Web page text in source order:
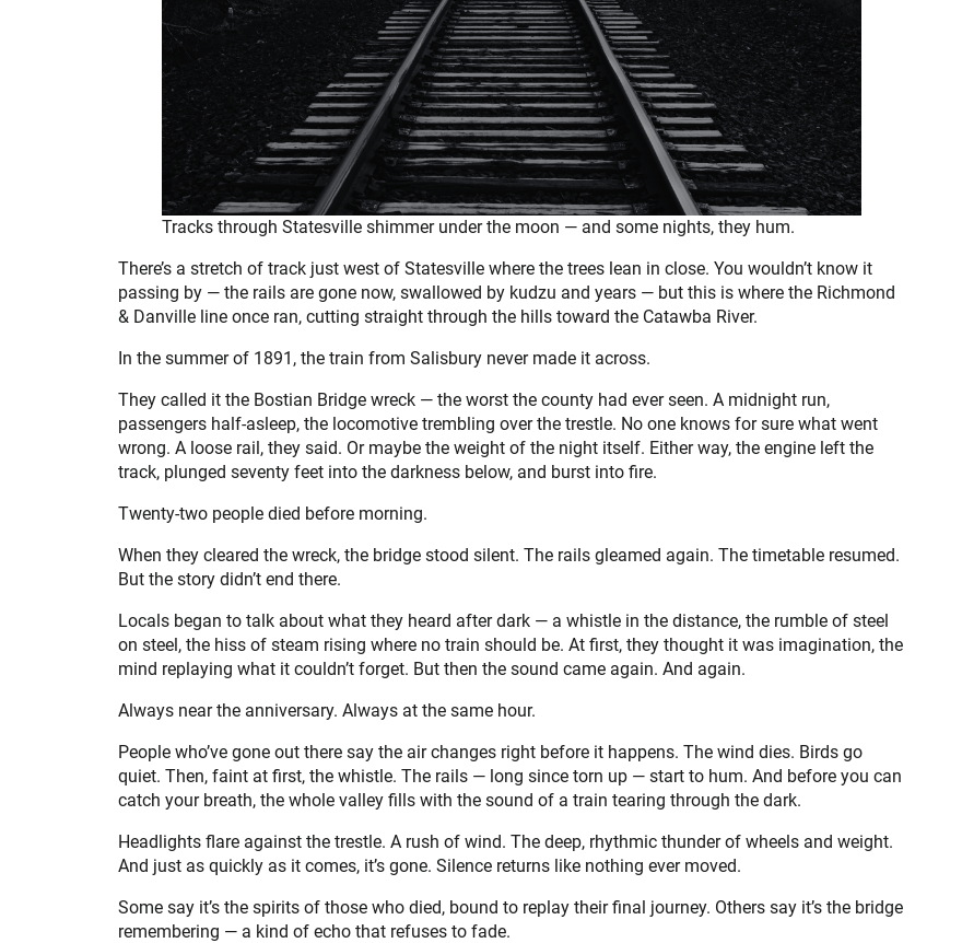
Tracks through Statesville shimmer under the moon — and some nights, they hum.
There’s a stretch of track just west of Statesville where the trees lean in close. You wouldn’t know it
passing by — the rails are gone now, swallowed by kudzu and years — but this is where the Richmond
& Danville line once ran, cutting straight through the hills toward the Catawba River.
In the summer of 1891, the train from Salisbury never made it across.
They called it the Bostian Bridge wreck — the worst the county had ever seen. A midnight run,
passengers half-asleep, the locomotive trembling over the trestle. No one knows for sure what went
wrong. A loose rail, they said. Or maybe the weight of the night itself. Either way, the engine left the
track, plunged seventy feet into the darkness below, and burst into fire.
Twenty-two people died before morning.
When they cleared the wreck, the bridge stood silent. The rails gleamed again. The timetable resumed.
But the story didn’t end there.
Locals began to talk about what they heard after dark — a whistle in the distance, the rumble of steel
on steel, the hiss of steam rising where no train should be. At first, they thought it was imagination, the
mind replaying what it couldn’t forget. But then the sound came again. And again.
Always near the anniversary. Always at the same hour.
People who’ve gone out there say the air changes right before it happens. The wind dies. Birds go
quiet. Then, faint at first, the whistle. The rails — long since torn up — start to hum. And before you can
catch your breath, the whole valley fills with the sound of a train tearing through the dark.
Headlights flare against the trestle. A rush of wind. The deep, rhythmic thunder of wheels and weight.
And just as quickly as it comes, it’s gone. Silence returns like nothing ever moved.
Some say it’s the spirits of those who died, bound to replay their final journey. Others say it’s the bridge
remembering — a kind of echo that refuses to fade.